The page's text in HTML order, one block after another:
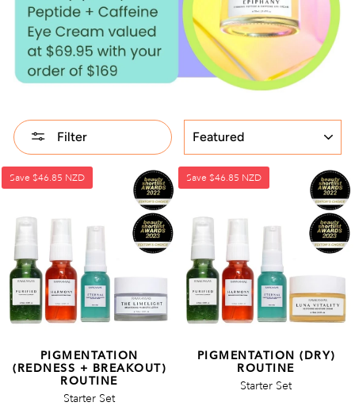
Filter
Save $46.85 NZD
PIGMENTATION
(REDNESS + BREAKOUT)
ROUTINE
Starter Set
Save $46.85 NZD
PIGMENTATION (DRY)
ROUTINE
Starter Set